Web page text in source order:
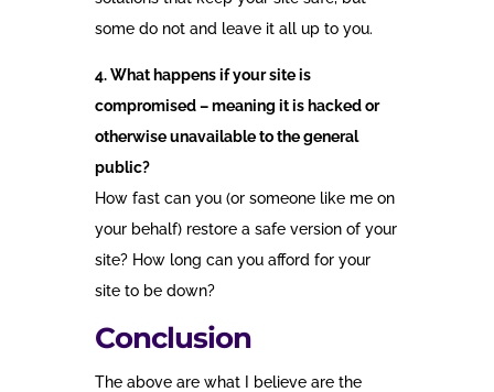
some do not and leave it all up to you.
4. What happens if your site is
compromised – meaning it is hacked or
otherwise unavailable to the general
public?
How fast can you (or someone like me on
your behalf) restore a safe version of your
site? How long can you afford for your
site to be down?
Conclusion
The above are what I believe are the